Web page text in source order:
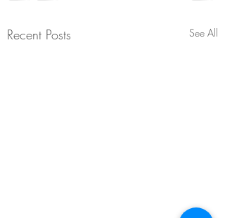
Recent Posts See All